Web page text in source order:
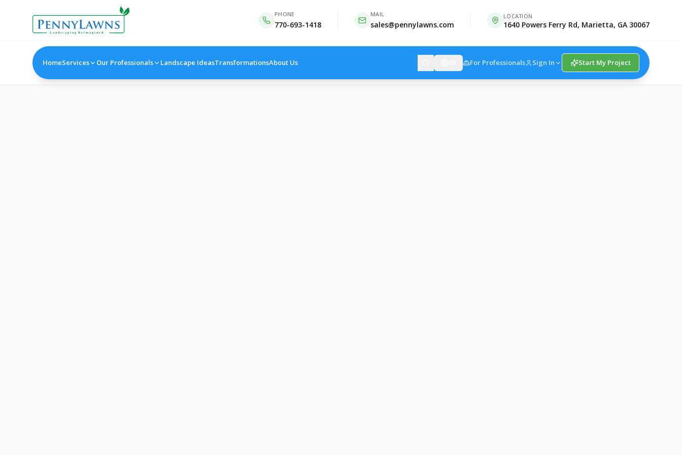
PHONE
770-693-1418
MAIL
sales@pennylawns.com
LOCATION
1640 Powers Ferry Rd, Marietta, GA 30067
HomeServices Our Professionals Landscape IdeasTransformationsAbout Us For Professionals Sign In Start My Project